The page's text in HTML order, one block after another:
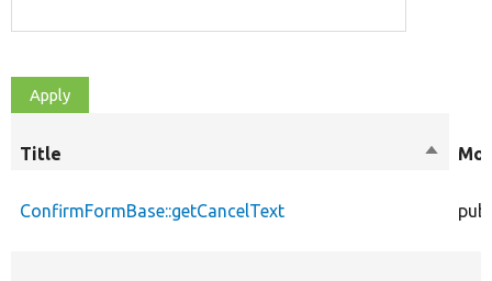
Title
Sort
ConfirmFormBase::getCancelText